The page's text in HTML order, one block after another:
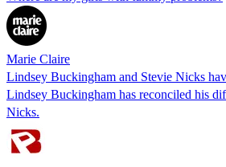
Marie Claire
Lindsey Buckingham and Stevie Nicks
Lindsey Buckingham has reconciled his
Nicks.